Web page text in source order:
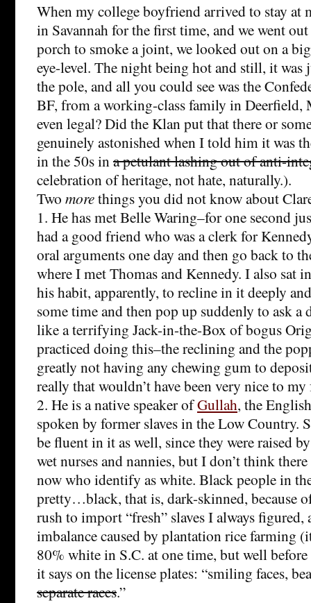
When my college boyfriend arrived to stay at
in Savannah for the first time, and we went
porch to smoke a joint, we looked out on a
eye-level. The night being hot and still, it
the pole, and all you could see was the
BF, from a working-class family in Deerfield,
even legal? Did the Klan put that there or
genuinely astonished when I told him it was
in the 50s ina petulant lashing out of anti-
celebration of heritage, not hate, naturally.).
Two morethings you did not know about
1. He has met Belle Waring–for one second
had a good friend who was a clerk for
oral arguments one day and then go back to
where I met Thomas and Kennedy. I also sat
his habit, apparently, to recline in it deeply
some time and then pop up suddenly to ask a
like a terrifying Jack-in-the-Box of bogus
practiced doing this–the reclining and the
greatly not having any chewing gum to
really that wouldn’t have been very nice to
2. He is a native speaker ofGullah, the
spoken by former slaves in the Low Country.
be fluent in it as well, since they were raised
wet nurses and nannies, but I don’t think there
now who identify as white. Black people in
pretty…black, that is, dark-skinned, because
rush to import “fresh” slaves I always
imbalance caused by plantation rice farming
80% white in S.C. at one time, but well
it says on the license plates: “smiling faces,
separate races.”